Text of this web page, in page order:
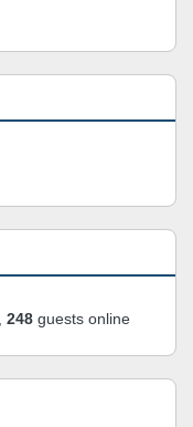
248 guests online